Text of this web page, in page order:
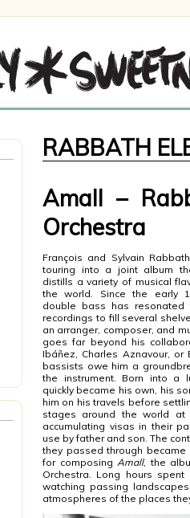
RABBATH
Amall –
Orchestra
François and Sylvain
touring into a joint album
distills a variety of musical
the world. Since the early
double bass has resonated
recordings to fill several
an arranger, composer, and
goes far beyond his
Ibáñez, Charles Aznavour,
bassists owe him a
the instrument. Born into a
quickly became his own, his
him on his travels before
stages around the world
accumulating visas in their
use by father and son. The
they passed through became
for composing Amall, the
Orchestra. Long hours
watching passing
atmospheres of the places